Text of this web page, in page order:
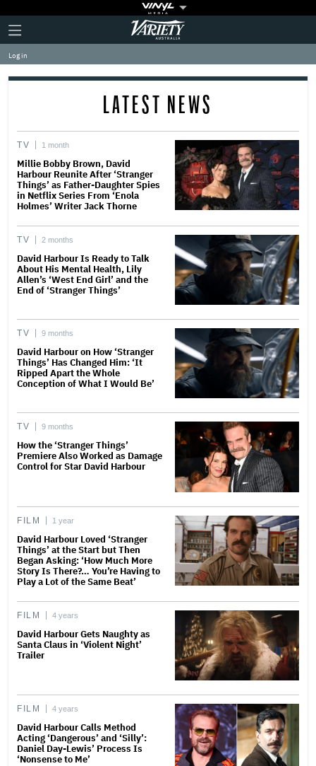
Plus
Icon
Click
to
expand
the
Mega
Variety
Log in
LATEST NEWS
TV 1 month
Millie Bobby Brown, David
Harbour Reunite After ‘Stranger
Things’ as Father-Daughter Spies
in Netflix Series From ‘Enola
Holmes’ Writer Jack Thorne
TV 2 months
David Harbour Is Ready to Talk
About His Mental Health, Lily
Allen’s ‘West End Girl’ and the
End of ‘Stranger Things’
TV 9 months
David Harbour on How ‘Stranger
Things’ Has Changed Him: ‘It
Ripped Apart the Whole
Conception of What I Would Be’
TV 9 months
How the ‘Stranger Things’
Premiere Also Worked as Damage
Control for Star David Harbour
FILM 1 year
David Harbour Loved ‘Stranger
Things’ at the Start but Then
Began Asking: ‘How Much More
Story Is There?… You’re Having to
Play a Lot of the Same Beat’
FILM 4 years
David Harbour Gets Naughty as
Santa Claus in ‘Violent Night’
Trailer
FILM 4 years
David Harbour Calls Method
Acting ‘Dangerous’ and ‘Silly’:
Daniel Day-Lewis’ Process Is
‘Nonsense to Me’